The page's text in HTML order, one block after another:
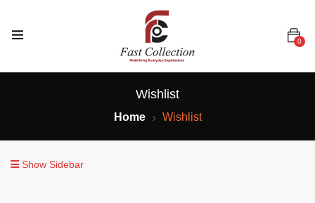
0
Wishlist
Home Wishlist
Show Sidebar